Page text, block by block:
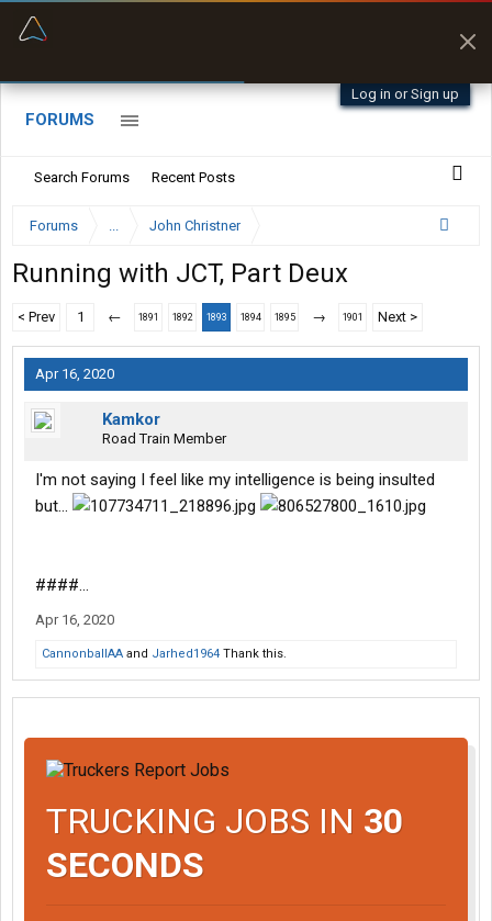
Log in or Sign up
FORUMS
Search Forums Recent Posts
Forums ... John Christner
Running with JCT, Part Deux
< Prev 1 ← 1891 1892 1893 1894 1895 → 1901 Next >
Apr 16, 2020
Kamkor
Road Train Member
I'm not saying I feel like my intelligence is being insulted
but...
####...
Apr 16, 2020
CannonballAA and Jarhed1964 Thank this.
TRUCKING JOBS IN 30
SECONDS